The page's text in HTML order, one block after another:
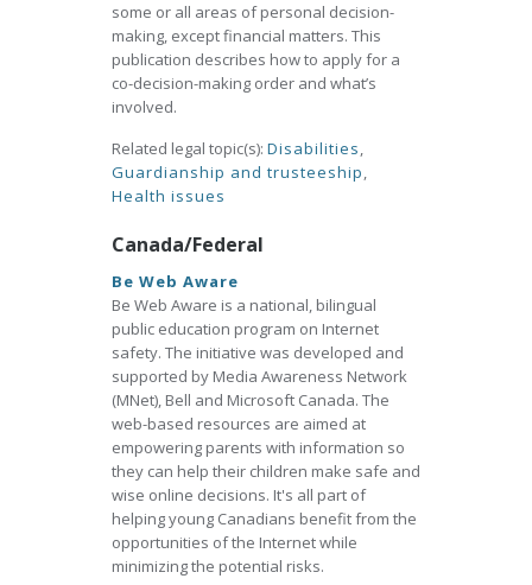
some or all areas of personal decision-
making, except financial matters. This
publication describes how to apply for a
co-decision-making order and what’s
involved.
Related legal topic(s): Disabilities,
Guardianship and trusteeship,
Health issues
Canada/Federal
Be Web Aware
Be Web Aware is a national, bilingual
public education program on Internet
safety. The initiative was developed and
supported by Media Awareness Network
(MNet), Bell and Microsoft Canada. The
web-based resources are aimed at
empowering parents with information so
they can help their children make safe and
wise online decisions. It's all part of
helping young Canadians benefit from the
opportunities of the Internet while
minimizing the potential risks.